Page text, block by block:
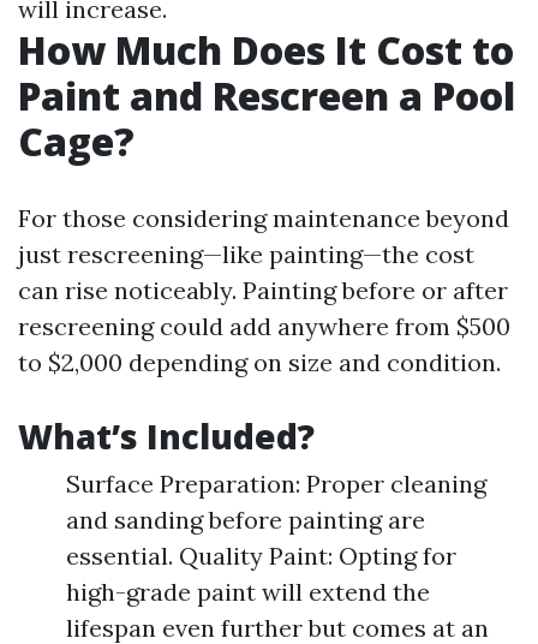
will increase.
How Much Does It Cost to
Paint and Rescreen a Pool
Cage?
For those considering maintenance beyond
just rescreening—like painting—the cost
can rise noticeably. Painting before or after
rescreening could add anywhere from $500
to $2,000 depending on size and condition.
What’s Included?
Surface Preparation: Proper cleaning
and sanding before painting are
essential. Quality Paint: Opting for
high-grade paint will extend the
lifespan even further but comes at an